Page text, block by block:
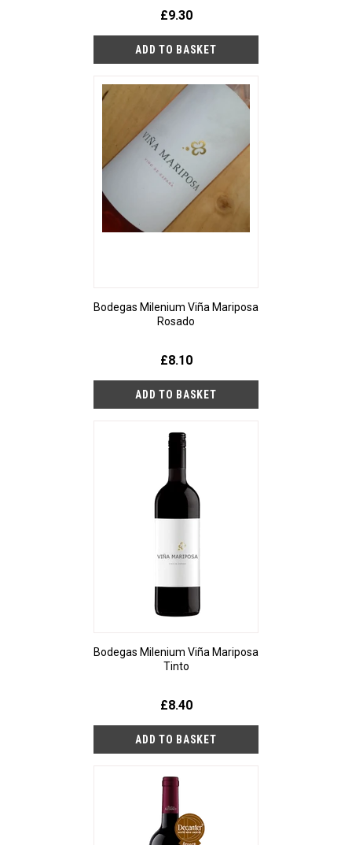
£9.30
Bodegas Milenium Viña Mariposa
Rosado
£8.10
Bodegas Milenium Viña Mariposa
Tinto
£8.40